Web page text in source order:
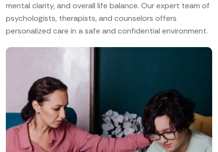
mental clarity, and overall life balance. Our expert team of
psychologists, therapists, and counselors offers
personalized care in a safe and confidential environment.